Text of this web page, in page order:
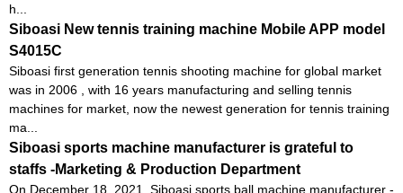
h...
Siboasi New tennis training machine Mobile APP model
S4015C
Siboasi first generation tennis shooting machine for global market
was in 2006 , with 16 years manufacturing and selling tennis
machines for market, now the newest generation for tennis training
ma...
Siboasi sports machine manufacturer is grateful to
staffs -Marketing & Production Department
On December 18, 2021, Siboasi sports ball machine manufacturer -